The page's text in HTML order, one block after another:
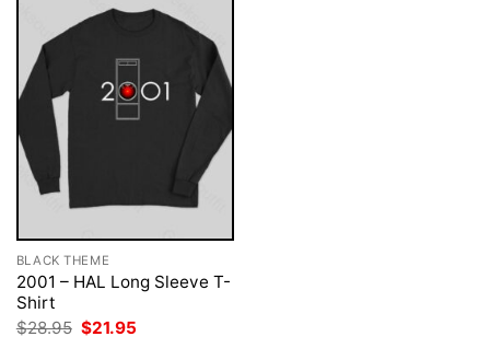
BLACK THEME
2001 – HAL Long Sleeve T-
Shirt
$28.95 Original
$21.95